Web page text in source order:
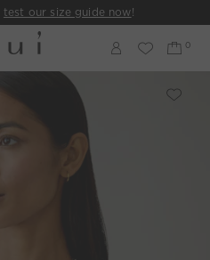
test our size guide now!